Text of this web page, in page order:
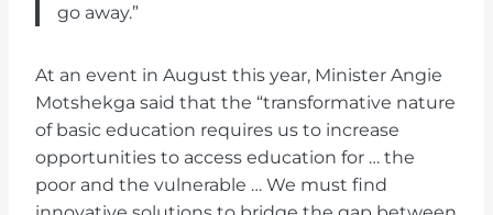
go away.”
At an event in August this year, Minister Angie
Motshekga said that the “transformative nature
of basic education requires us to increase
opportunities to access education for … the
poor and the vulnerable … We must find